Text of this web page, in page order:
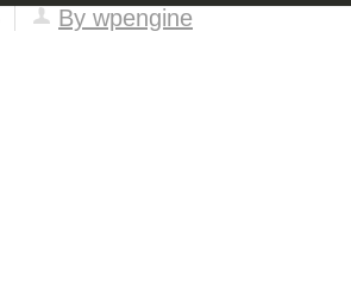
By wpengine